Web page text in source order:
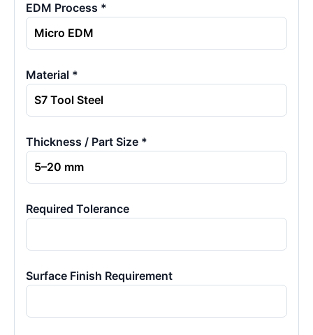
EDM Process *
Material *
Thickness / Part Size *
Required Tolerance
Surface Finish Requirement